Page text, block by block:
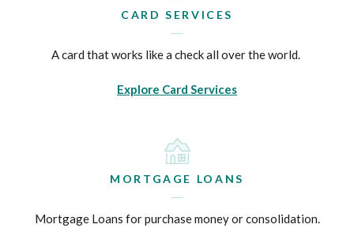
CARD SERVICES
A card that works like a check all over the world.
Explore Card Services
MORTGAGE LOANS
Mortgage Loans for purchase money or consolidation.